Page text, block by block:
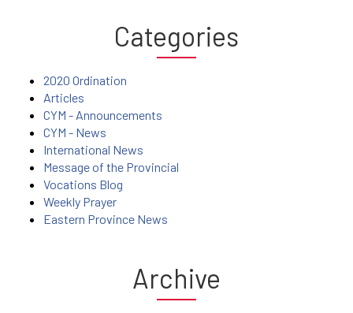
Categories
2020 Ordination
Articles
CYM - Announcements
CYM - News
International News
Message of the Provincial
Vocations Blog
Weekly Prayer
Eastern Province News
Archive